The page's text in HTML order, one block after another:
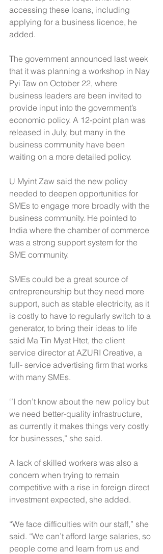
accessing these loans, including
applying for a business licence, he
added.
The government announced last week
that it was planning a workshop in Nay
Pyi Taw on October 22, where
business leaders are been invited to
provide input into the government’s
economic policy. A 12-point plan was
released in July, but many in the
business community have been
waiting on a more detailed policy.
U Myint Zaw said the new policy
needed to deepen opportunities for
SMEs to engage more broadly with the
business community. He pointed to
India where the chamber of commerce
was a strong support system for the
SME community.
SMEs could be a great source of
entrepreneurship but they need more
support, such as stable electricity, as it
is costly to have to regularly switch to a
generator, to bring their ideas to life
said Ma Tin Myat Htet, the client
service director at AZURI Creative, a
full- service advertising firm that works
with many SMEs.
‘’I don’t know about the new policy but
we need better-quality infrastructure,
as currently it makes things very costly
for businesses,” she said.
A lack of skilled workers was also a
concern when trying to remain
competitive with a rise in foreign direct
investment expected, she added.
“We face difficulties with our staff,” she
said. “We can’t afford large salaries, so
people come and learn from us and